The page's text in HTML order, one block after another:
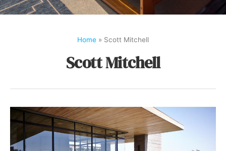
Home » Scott Mitchell
Scott Mitchell